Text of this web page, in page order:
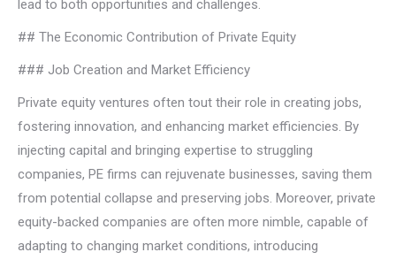
lead to both opportunities and challenges.
## The Economic Contribution of Private Equity
### Job Creation and Market Efficiency
Private equity ventures often tout their role in creating jobs,
fostering innovation, and enhancing market efficiencies. By
injecting capital and bringing expertise to struggling
companies, PE firms can rejuvenate businesses, saving them
from potential collapse and preserving jobs. Moreover, private
equity-backed companies are often more nimble, capable of
adapting to changing market conditions, introducing